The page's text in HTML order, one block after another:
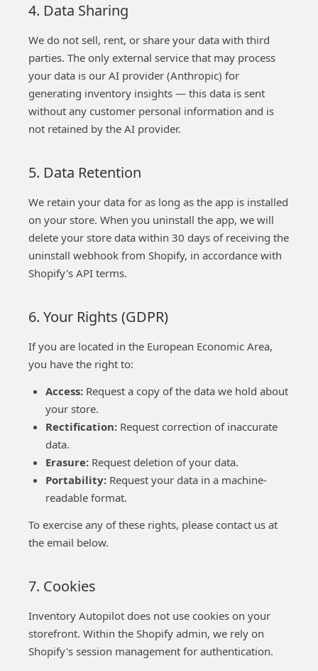
4. Data Sharing
We do not sell, rent, or share your data with third
parties. The only external service that may process
your data is our AI provider (Anthropic) for
generating inventory insights — this data is sent
without any customer personal information and is
not retained by the AI provider.
5. Data Retention
We retain your data for as long as the app is installed
on your store. When you uninstall the app, we will
delete your store data within 30 days of receiving the
uninstall webhook from Shopify, in accordance with
Shopify's API terms.
6. Your Rights (GDPR)
If you are located in the European Economic Area,
you have the right to:
Access: Request a copy of the data we hold about
your store.
Rectification: Request correction of inaccurate
data.
Erasure: Request deletion of your data.
Portability: Request your data in a machine-
readable format.
To exercise any of these rights, please contact us at
the email below.
7. Cookies
Inventory Autopilot does not use cookies on your
storefront. Within the Shopify admin, we rely on
Shopify's session management for authentication.